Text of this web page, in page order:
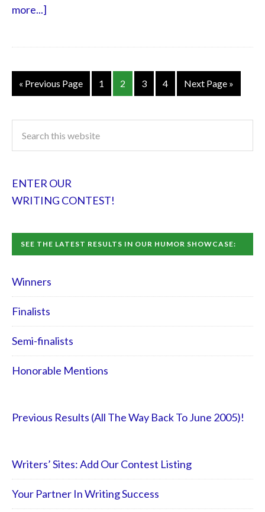
more...]
« Previous Page 1 2 3 4 Next Page »
ENTER OUR
WRITING CONTEST!
SEE THE LATEST RESULTS IN OUR HUMOR SHOWCASE:
Winners
Finalists
Semi-finalists
Honorable Mentions
Previous Results (All The Way Back To June 2005)!
Writers’ Sites: Add Our Contest Listing
Your Partner In Writing Success